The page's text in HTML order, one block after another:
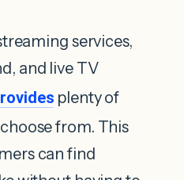
services,
and live TV
plenty of
from. This
can find